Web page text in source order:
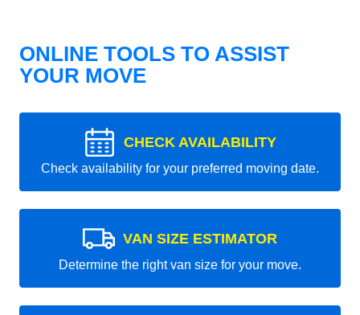
ONLINE TOOLS TO ASSIST
YOUR MOVE
CHECK AVAILABILITY
Check availability for your preferred moving date.
VAN SIZE ESTIMATOR
Determine the right van size for your move.